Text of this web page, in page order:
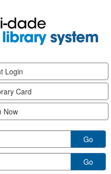
Login
Card
Now
Go
Go